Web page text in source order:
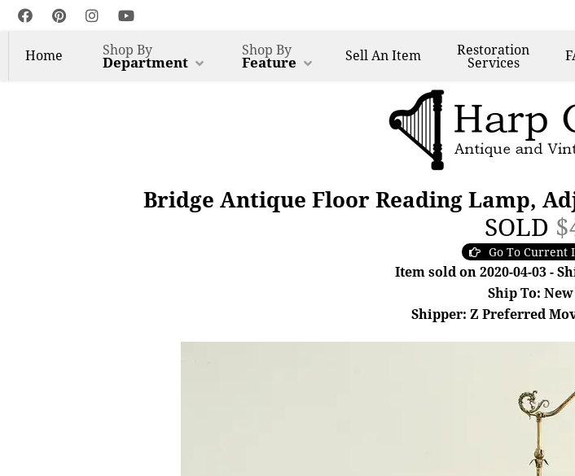
Home Shop By
Department
Shop By
Feature SellAn Item Restoration
Services
Bridge Antique Floor Reading Lamp,
SOLD
Go To Current
Item sold on 2020-04-03 -
Ship To:
Shipper: Z Preferred